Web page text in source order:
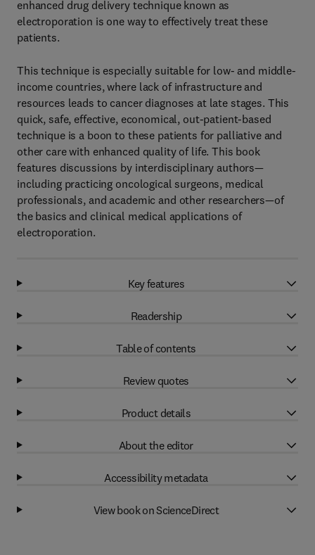
enhanced drug delivery technique known as
electroporation is one way to effectively treat these
patients.
This technique is especially suitable for low- and middle-
income countries, where lack of infrastructure and
resources leads to cancer diagnoses at late stages. This
quick, safe, effective, economical, out-patient-based
technique is a boon to these patients for palliative and
other care with enhanced quality of life. This book
features discussions by interdisciplinary authors—
including practicing oncological surgeons, medical
professionals, and academic and other researchers—of
the basics and clinical medical applications of
electroporation.
Key features
Readership
Table of contents
Review quotes
Product details
About the editor
Accessibility metadata
View book on ScienceDirect